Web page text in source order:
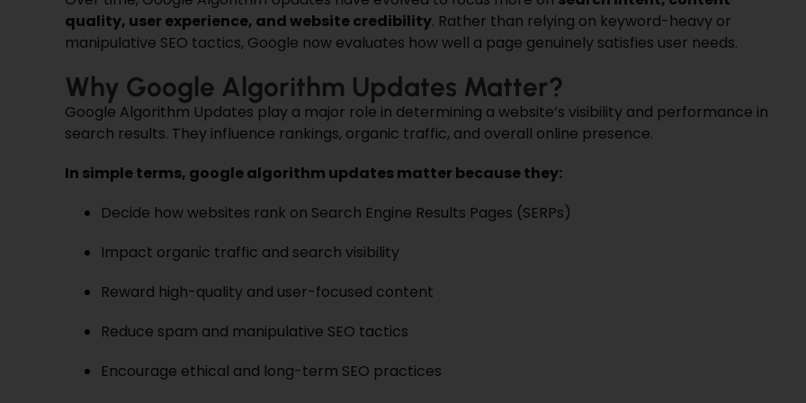
quality, user experience, and website credibility. Rather than relying on keyword-heavy or
manipulative SEO tactics, Google now evaluates how well a page genuinely satisfies user needs.
Why Google Algorithm Updates Matter?
Google Algorithm Updates play a major role in determining a website’s visibility and performance in
search results. They influence rankings, organic traffic, and overall online presence.
In simple terms, google algorithm updates matter because they:
Decide how websites rank on Search Engine Results Pages (SERPs)
Impact organic traffic and search visibility
Reward high-quality and user-focused content
Reduce spam and manipulative SEO tactics
Encourage ethical and long-term SEO practices